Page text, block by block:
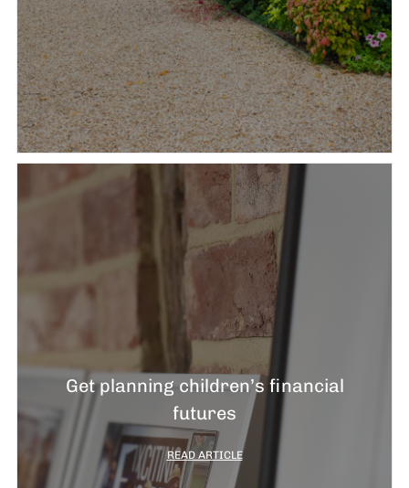
Get planning children’s financial
futures
READ ARTICLE